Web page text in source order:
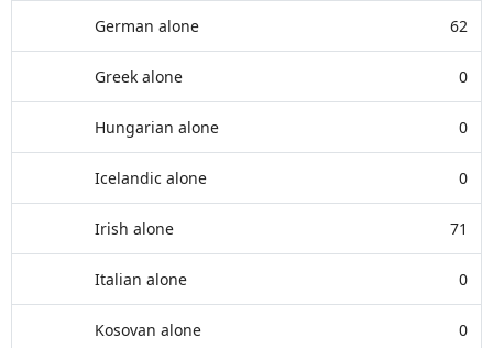
German alone 62
Greek alone 0
Hungarian alone 0
Icelandic alone 0
Irish alone 71
Italian alone 0
Kosovan alone 0